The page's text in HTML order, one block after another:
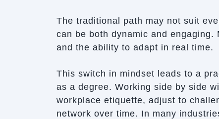
The traditional path may not suit
can be both dynamic and
and the ability to adapt in real time.
This switch in mindset leads to a
as a degree. Working side by side
workplace etiquette, adjust to
network over time. In many